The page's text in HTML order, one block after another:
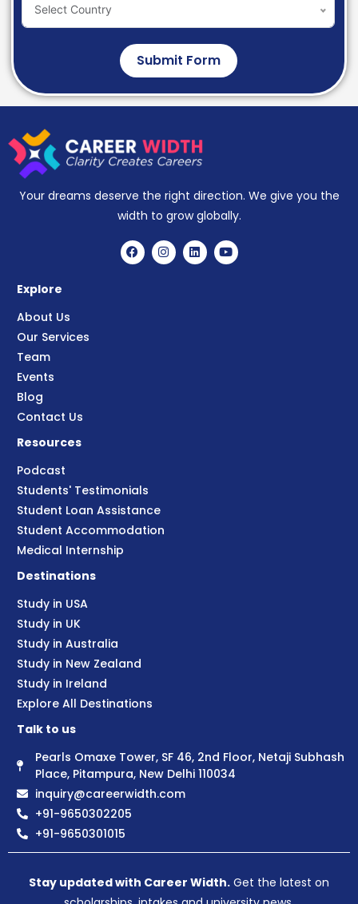
Select Country
Submit Form
Your dreams deserve the right direction. We give you the
width to grow globally.
Explore
About Us
Our Services
Team
Events
Blog
Contact Us
Resources
Podcast
Students' Testimonials
Student Loan Assistance
Student Accommodation
Medical Internship
Destinations
Study in USA
Study in UK
Study in Australia
Study in New Zealand
Study in Ireland
Explore All Destinations
Talk to us
Pearls Omaxe Tower, SF 46, 2nd Floor, Netaji Subhash
Place, Pitampura, New Delhi 110034
inquiry@careerwidth.com
+91-9650302205
+91-9650301015
Stay updated with Career Width. Get the latest on